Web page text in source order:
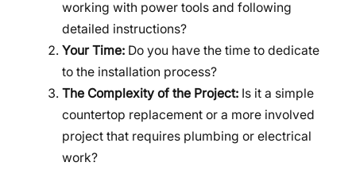
working with power tools and following
detailed instructions?
Your Time: Do you have the time to dedicate
to the installation process?
The Complexity of the Project: Is it a simple
countertop replacement or a more involved
project that requires plumbing or electrical
work?